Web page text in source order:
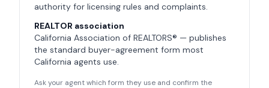
authority for licensing rules and complaints.
REALTOR association
California Association of REALTORS® — publishes
the standard buyer-agreement form most
California agents use.
Ask your agent which form they use and confirm the